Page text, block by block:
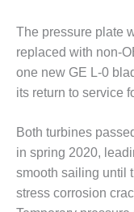
BALANCE OF
PLANT:
BLACKHAWK
STATION
BALANCE OF
PLANT:
DECATUR
ENERGY
CENTER
The pressure plate
replaced with non-
one new GE L-0
its return to service
Both turbines
in spring 2020,
smooth sailing until
stress corrosion